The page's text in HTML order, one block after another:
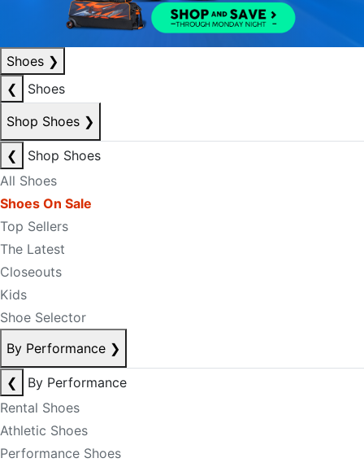
Shoes ❯
❮
Shoes
Shop Shoes ❯
❮
Shop Shoes
All Shoes
Shoes On Sale
Top Sellers
The Latest
Closeouts
Kids
Shoe Selector
By Performance ❯
❮
By Performance
Rental Shoes
Athletic Shoes
Performance Shoes